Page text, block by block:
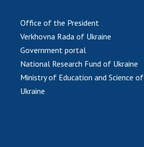
Office of the President
Verkhovna Rada of Ukraine
Government portal
National Research Fund of Ukraine
Ministry of Education and Science of
Ukraine